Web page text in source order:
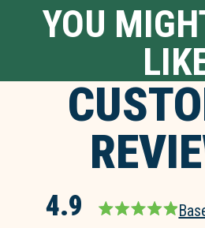
YOU
4.9
Rated